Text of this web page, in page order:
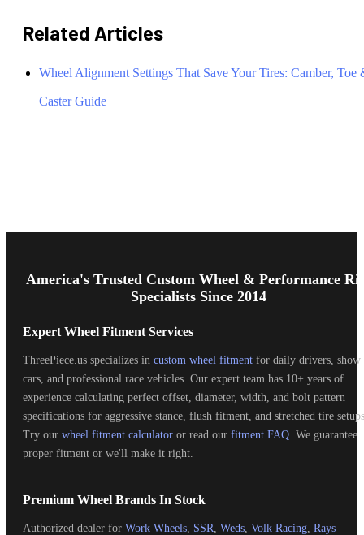
Related Articles
Wheel Alignment Settings That Save Your Tires: Camber, Toe
Caster Guide
Start
America's Trusted Custom Wheel & Performance
Specialists Since 2014
Expert Wheel Fitment Services
ThreePiece.us specializes in custom wheel fitment for daily drivers, show
cars, and professional race vehicles. Our expert team has 10+ years of
experience calculating perfect offset, diameter, width, and bolt pattern
specifications for aggressive stance, flush fitment, and stretched tire
Try our wheel fitment calculator or read our fitment FAQ . We guarantee
proper fitment or we'll make it right.
Premium Wheel Brands In Stock
Authorized dealer for Work Wheels SSR Weds Volk Racing Rays